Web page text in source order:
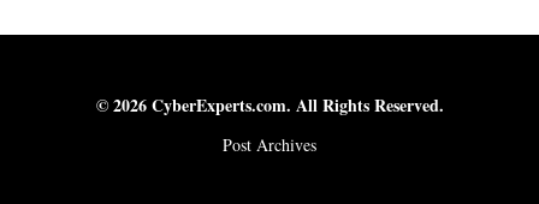
© 2026 CyberExperts.com. All Rights Reserved.
Post Archives